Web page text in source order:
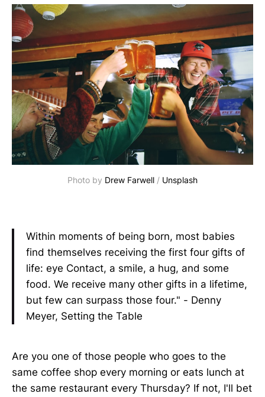
Photo by Drew Farwell / Unsplash
Within moments of being born, most babies
find themselves receiving the first four gifts of
life: eye Contact, a smile, a hug, and some
food. We receive many other gifts in a lifetime,
but few can surpass those four." - Denny
Meyer, Setting the Table
Are you one of those people who goes to the
same coffee shop every morning or eats lunch at
the same restaurant every Thursday? If not, I'll bet